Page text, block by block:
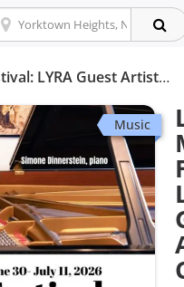
Lyra Music Festival: LYRA Guest Artist Concert
Music